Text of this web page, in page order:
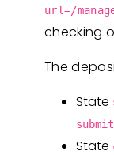
url=/
checking
The
State
State